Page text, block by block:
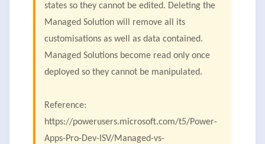
states so they cannot be edited. Deleting the
Managed Solution will remove all its
customisations as well as data contained.
Managed Solutions become read only once
deployed so they cannot be manipulated.
Reference:
https://powerusers.microsoft.com/t5/Power-
Apps-Pro-Dev-ISV/Managed-vs-